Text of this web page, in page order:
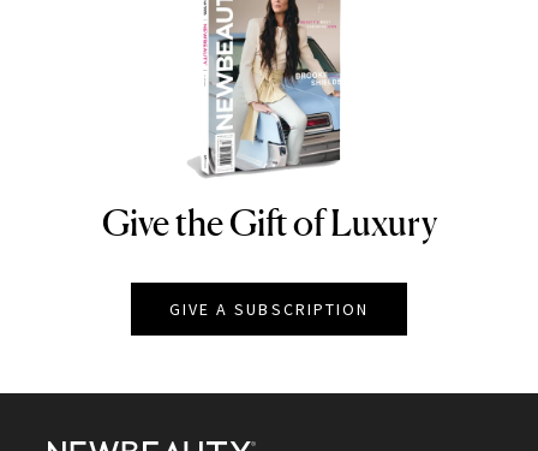
NEWBEAUTY
Give the Gift of Luxury
GIVE A SUBSCRIPTION